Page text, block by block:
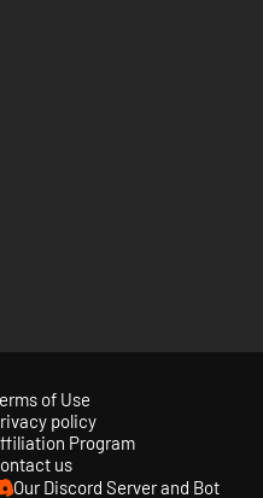
of Use
policy
Program
us
Our Discord Server and Bot